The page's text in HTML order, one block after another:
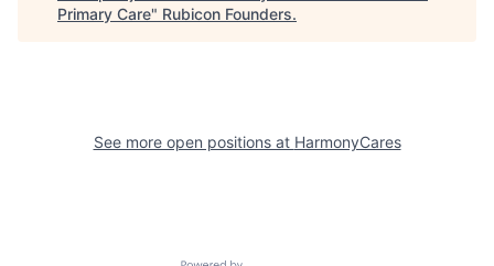
Primary Care" Rubicon Founders.
See more open positions at HarmonyCares